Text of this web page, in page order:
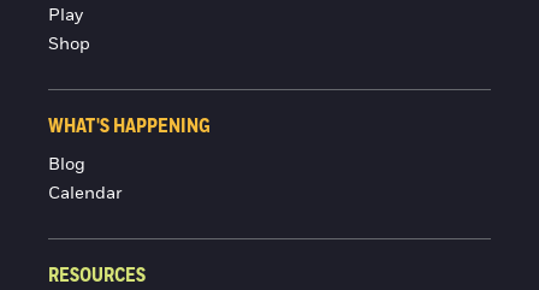
Play
Shop
WHAT'S HAPPENING
Blog
Calendar
RESOURCES